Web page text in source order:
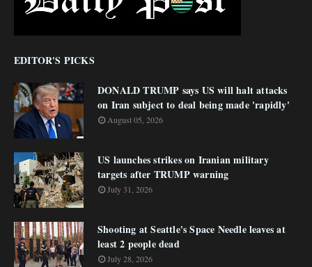
EDITOR'S PICKS
DONALD TRUMP says US will halt attacks
on Iran subject to deal being made 'rapidly'
August 05, 2026
US launches strikes on Iranian military
targets after TRUMP warning
July 31, 2026
Shooting at Seattle's Space Needle leaves at
least 2 people dead
July 28, 2026